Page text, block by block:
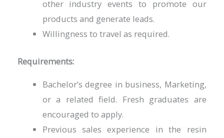
other industry events to promote our
products and generate leads.
Willingness to travel as required.
Requirements:
Bachelor’s degree in business, Marketing,
or a related field. Fresh graduates are
encouraged to apply.
Previous sales experience in the resin